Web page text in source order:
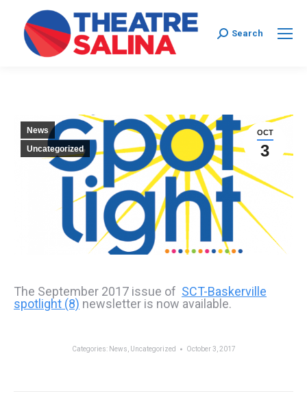
Search:
Search
OCT
3
News
Uncategorized
The September 2017 issue of SCT-Baskerville
spotlight (8) newsletter is now available.
Categories: News, Uncategorized October 3, 2017